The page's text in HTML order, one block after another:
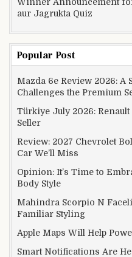
aur Jagrukta Quiz
Popular Post
Mazda 6e Review 2026: A
Challenges the Premium
Türkiye July 2026:
Seller
Review: 2027 Chevrolet
Car We’ll Miss
Opinion: It’s Time to
Body Style
Mahindra Scorpio N
Familiar Styling
Apple Maps Will Help
Smart Notifications Are